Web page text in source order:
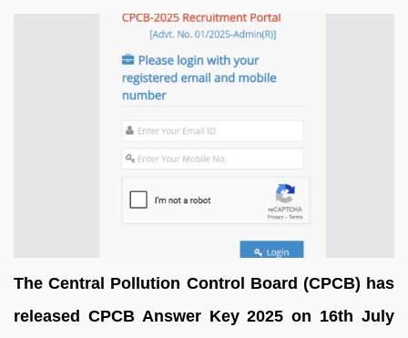
The Central Pollution Control Board (CPCB) has
released CPCB Answer Key 2025 on 16th July